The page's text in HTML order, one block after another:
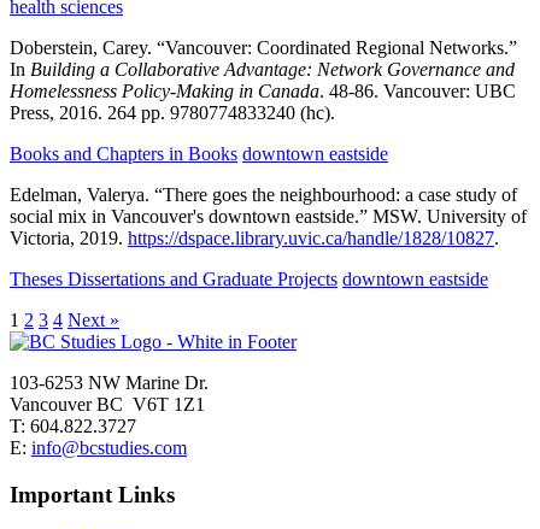
health sciences
Doberstein, Carey. “Vancouver: Coordinated Regional Networks.”
In Building a Collaborative Advantage: Network Governance and
Homelessness Policy-Making in Canada. 48-86. Vancouver: UBC
Press, 2016. 264 pp. 9780774833240 (hc).
Books and Chapters in Books downtown eastside
Edelman, Valerya. “There goes the neighbourhood: a case study of
social mix in Vancouver's downtown eastside.” MSW. University of
Victoria, 2019. https://dspace.library.uvic.ca/handle/1828/10827.
Theses Dissertations and Graduate Projects downtown eastside
1 2 3 4 Next »
103-6253 NW Marine Dr.
Vancouver BC V6T 1Z1
T: 604.822.3727
E: info@bcstudies.com
Important Links